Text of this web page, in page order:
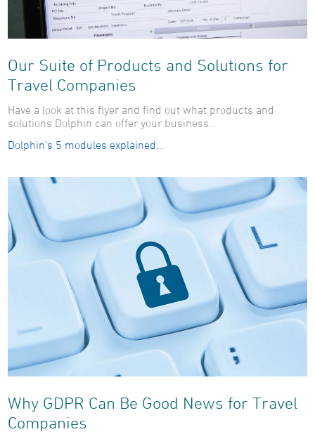
Our Suite of Products and Solutions for
Travel Companies
Have a look at this flyer and find out what products and
solutions Dolphin can offer your business..
Dolphin's 5 modules explained..
Why GDPR Can Be Good News for Travel
Companies